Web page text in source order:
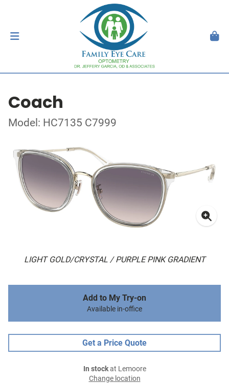
Coach
Model: HC7135 C7999
LIGHT GOLD/CRYSTAL / PURPLE PINK GRADIENT
Add to My Try-on
Available in-office
Get a Price Quote
In stockat Lemoore
Change location